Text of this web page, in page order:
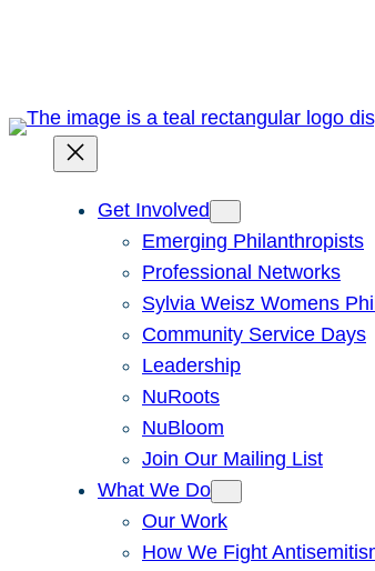
Get Involved
Emerging Philanthropists
Professional Networks
Sylvia Weisz Womens
Community Service Days
Leadership
NuRoots
NuBloom
Join Our Mailing List
What We Do
Our Work
How We Fight